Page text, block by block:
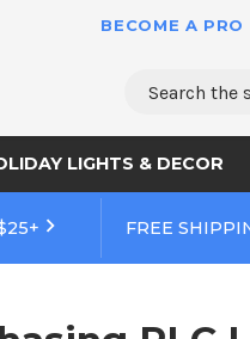
BECOME A PRO
Search
LIGHTS & DECOR
FREE